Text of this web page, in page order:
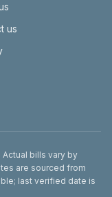
us
bills vary by
are sourced from
last verified date is